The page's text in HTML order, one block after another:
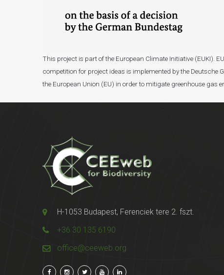
This project is part of the European Climate Initiative (EUKI).
competition for project ideas is implemented by the Deutsche
the European Union (EU) in order to mitigate greenhouse gas
H-1053 Budapest, Ferenciek tere 2. fszt.
+36 30 135 6190
office@ceeweb.org